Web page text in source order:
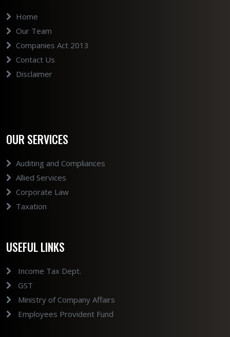
Home
Our Team
Companies Act 2013
Contact Us
Disclaimer
OUR SERVICES
Auditing and Compliances
Allied Services
Corporate Law
Taxation
USEFUL LINKS
Income Tax Dept.
GST
Ministry of Company Affairs
Employees Provident Fund